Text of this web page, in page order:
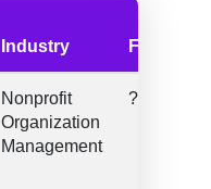
Industry Funding
Nonprofit
Organization
Management
???